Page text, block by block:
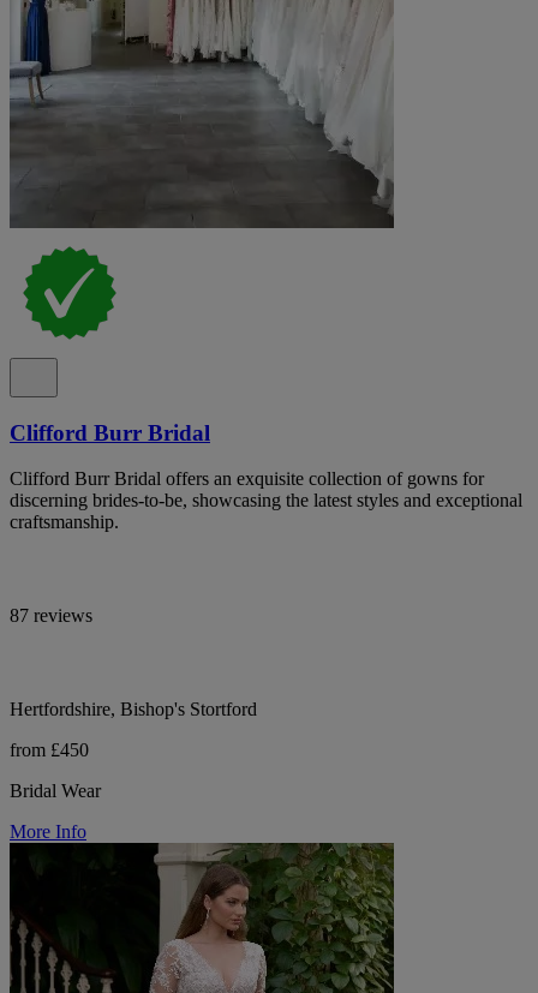
Clifford Burr Bridal
Clifford Burr Bridal offers an exquisite collection of gowns for
discerning brides-to-be, showcasing the latest styles and exceptional
craftsmanship.
87 reviews
Hertfordshire, Bishop's Stortford
from £450
Bridal Wear
More Info